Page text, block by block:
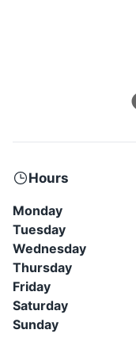
Hours
Monday
Tuesday
Wednesday
Thursday
Friday
Saturday
Sunday